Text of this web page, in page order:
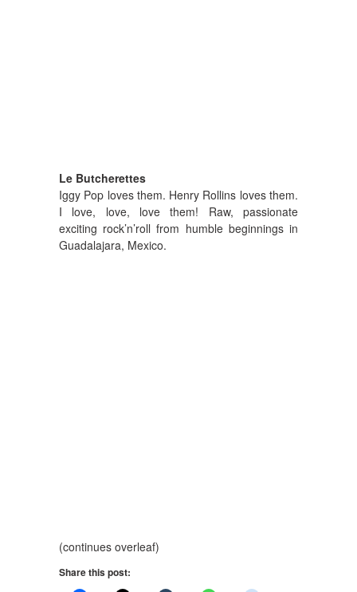
Le Butcherettes
Iggy Pop loves them. Henry Rollins loves them.
I love, love, love them! Raw, passionate
exciting rock’n’roll from humble beginnings in
Guadalajara, Mexico.
(continues overleaf)
Share this post: